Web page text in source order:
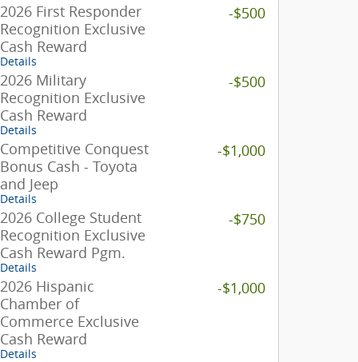
2026 First Responder
Recognition Exclusive
Cash Reward
Details
-$500
2026 Military
Recognition Exclusive
Cash Reward
Details
-$500
Competitive Conquest
Bonus Cash - Toyota
and Jeep
Details
-$1,000
2026 College Student
Recognition Exclusive
Cash Reward Pgm.
Details
-$750
2026 Hispanic
Chamber of
Commerce Exclusive
Cash Reward
Details
-$1,000